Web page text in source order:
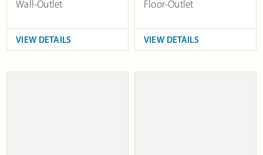
Wall-Outlet
VIEW DETAILS
Floor-Outlet
VIEW DETAILS